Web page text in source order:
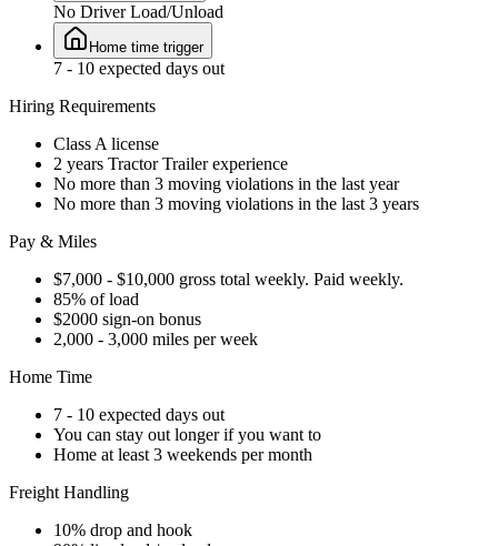
No Driver Load/Unload
Home time trigger
7 - 10 expected days out
Hiring Requirements
Class A license
2 years Tractor Trailer experience
No more than 3 moving violations in the last year
No more than 3 moving violations in the last 3 years
Pay & Miles
$7,000 - $10,000 gross total weekly. Paid weekly.
85% of load
$2000 sign-on bonus
2,000 - 3,000 miles per week
Home Time
7 - 10 expected days out
You can stay out longer if you want to
Home at least 3 weekends per month
Freight Handling
10% drop and hook